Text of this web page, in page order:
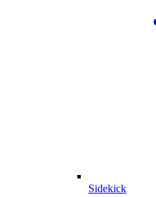
Sidekick